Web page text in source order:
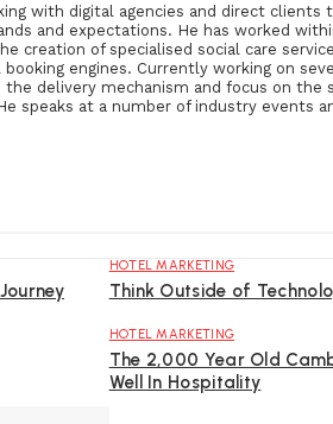
with digital agencies and direct
and expectations. He has worked
creation of specialised social care
engines. Currently working on
delivery mechanism and focus on the
speaks at a number of industry events
HOTEL MARKETING
Think Outside of
HOTEL MARKETING
The 2,000 Year Old
Well In Hospitality